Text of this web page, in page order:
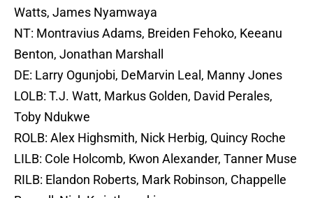
Watts, James Nyamwaya
NT: Montravius Adams, Breiden Fehoko, Keeanu
Benton, Jonathan Marshall
DE: Larry Ogunjobi, DeMarvin Leal, Manny Jones
LOLB: T.J. Watt, Markus Golden, David Perales,
Toby Ndukwe
ROLB: Alex Highsmith, Nick Herbig, Quincy Roche
LILB: Cole Holcomb, Kwon Alexander, Tanner Muse
RILB: Elandon Roberts, Mark Robinson, Chappelle